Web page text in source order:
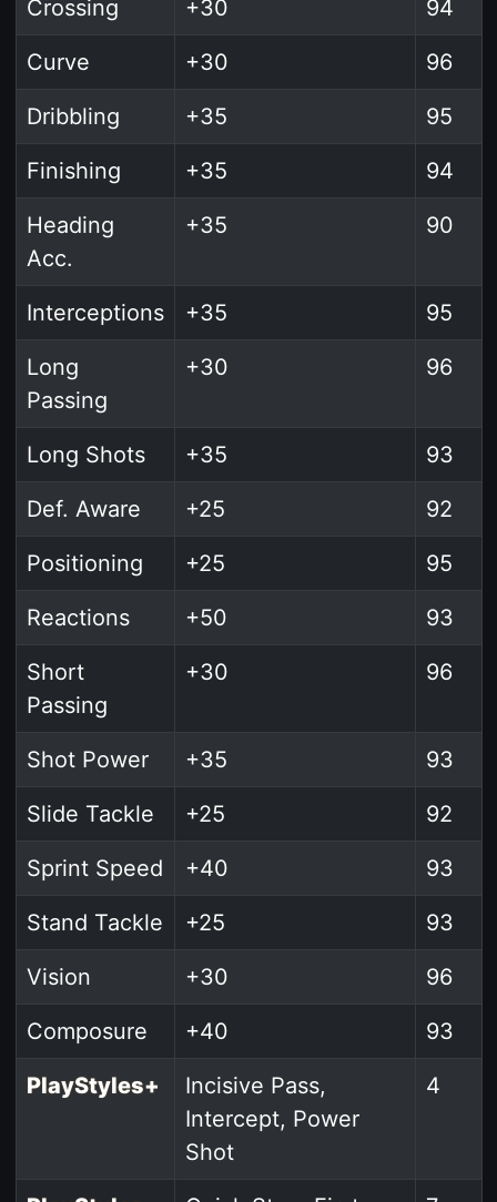
Crossing +30 94
Curve +30 96
Dribbling +35 95
Finishing +35 94
Heading
Acc.
+35 90
Interceptions +35 95
Long
Passing
+30 96
Long Shots +35 93
Def. Aware +25 92
Positioning +25 95
Reactions +50 93
Short
Passing
+30 96
Shot Power +35 93
Slide Tackle +25 92
Sprint Speed +40 93
Stand Tackle +25 93
Vision +30 96
Composure +40 93
PlayStyles+
Incisive Pass,
Intercept, Power
Shot
4